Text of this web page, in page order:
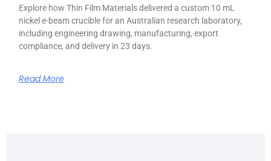
Explore how Thin Film Materials delivered a custom 10 mL
nickel e-beam crucible for an Australian research laboratory,
including engineering drawing, manufacturing, export
compliance, and delivery in 23 days.
Read More